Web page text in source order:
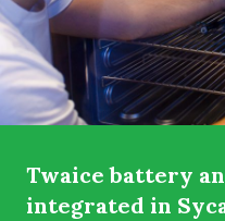
Twaice battery
integrated in